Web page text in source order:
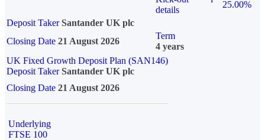
details
25.00%
Deposit Taker Santander UK plc
Closing Date 21 August 2026
Term
4 years
UK Fixed Growth Deposit Plan (SAN146)
Deposit TakerSantander UK plc
Closing Date 21 August 2026
Underlying
FTSE 100